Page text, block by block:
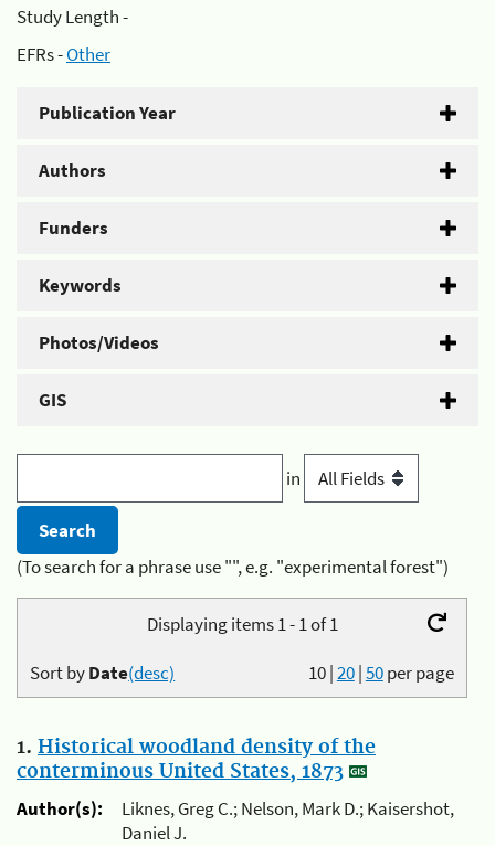
Study Length -
EFRs -Other
Publication Year
Authors
Funders
Keywords
Photos/Videos
GIS
in
(To search for a phrase use "", e.g. "experimental forest")
Displaying items 1 - 1 of 1
10|20|50per page
Sort byDate(desc)
1. Historical woodland density of the
conterminous United States, 1873
Author(s):
Liknes, Greg C.; Nelson, Mark D.; Kaisershot,
Daniel J.